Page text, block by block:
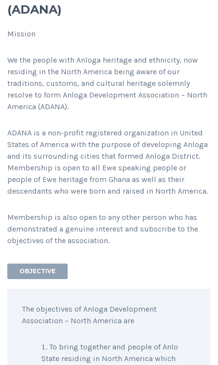
(ADANA)
Mission
We the people with Anloga heritage and ethnicity, now
residing in the North America being aware of our
traditions, customs, and cultural heritage solemnly
resolve to form Anloga Development Association – North
America (ADANA).
ADANA is a non-profit registered organization in United
States of America with the purpose of developing Anloga
and its surrounding cities that formed Anloga District.
Membership is open to all Ewe speaking people or
people of Ewe heritage from Ghana as well as their
descendants who were born and raised in North America.
Membership is also open to any other person who has
demonstrated a genuine interest and subscribe to the
objectives of the association.
OBJECTIVE
The objectives of Anloga Development
Association – North America are
To bring together and people of Anlo
State residing in North America which